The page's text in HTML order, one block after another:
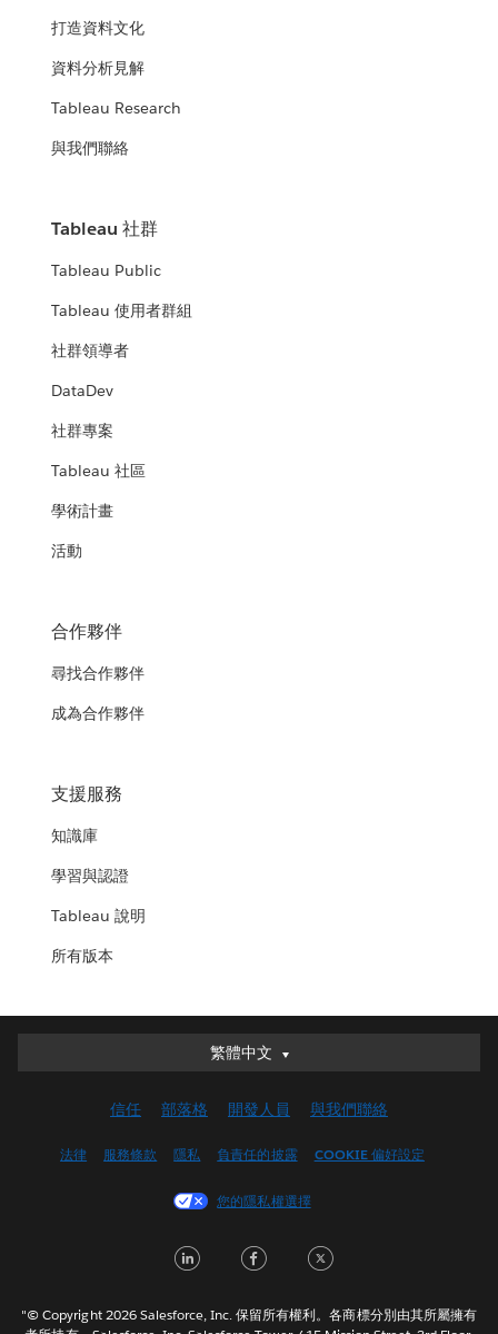
打造資料文化
資料分析見解
Tableau Research
與我們聯絡
Tableau 社群
Tableau Public
Tableau 使用者群組
社群領導者
DataDev
社群專案
Tableau 社區
學術計畫
活動
合作夥伴
尋找合作夥伴
成為合作夥伴
支援服務
知識庫
學習與認證
Tableau 說明
所有版本
繁體中文
繁體中文
English (UK)
Français (Canada)
Italiano
信任 部落格 開發人員 與我們聯絡
法律 服務條款 隱私 負責任的披露 COOKIE 偏好設定
您的隱私權選擇
LinkedInFacebook
"© Copyright 2026 Salesforce, Inc. 保留所有權利。各商標分別由其所屬擁有